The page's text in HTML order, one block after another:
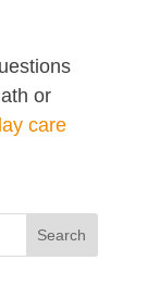
or
care
Search